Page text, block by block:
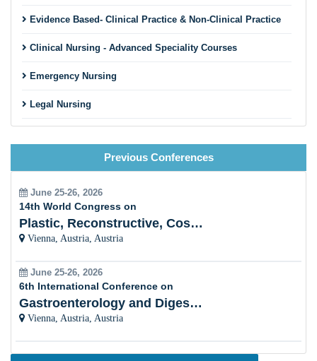
Evidence Based- Clinical Practice & Non-Clinical Practice
Clinical Nursing - Advanced Speciality Courses
Emergency Nursing
Legal Nursing
Nursing Education
Pre-Clinical Research
Clinical Service Management
Midwifery and Child Care Nursing
Nursing Management
Clinical Nursing Specialist (CNS)
Previous Conferences
June 25-26, 2026
14th World Congress on
Plastic, Reconstructive, Cosmetic and Aesthetic
Vienna, Austria, Austria
June 25-26, 2026
6th International Conference on
Gastroenterology and Digestive Disorders
Vienna, Austria, Austria